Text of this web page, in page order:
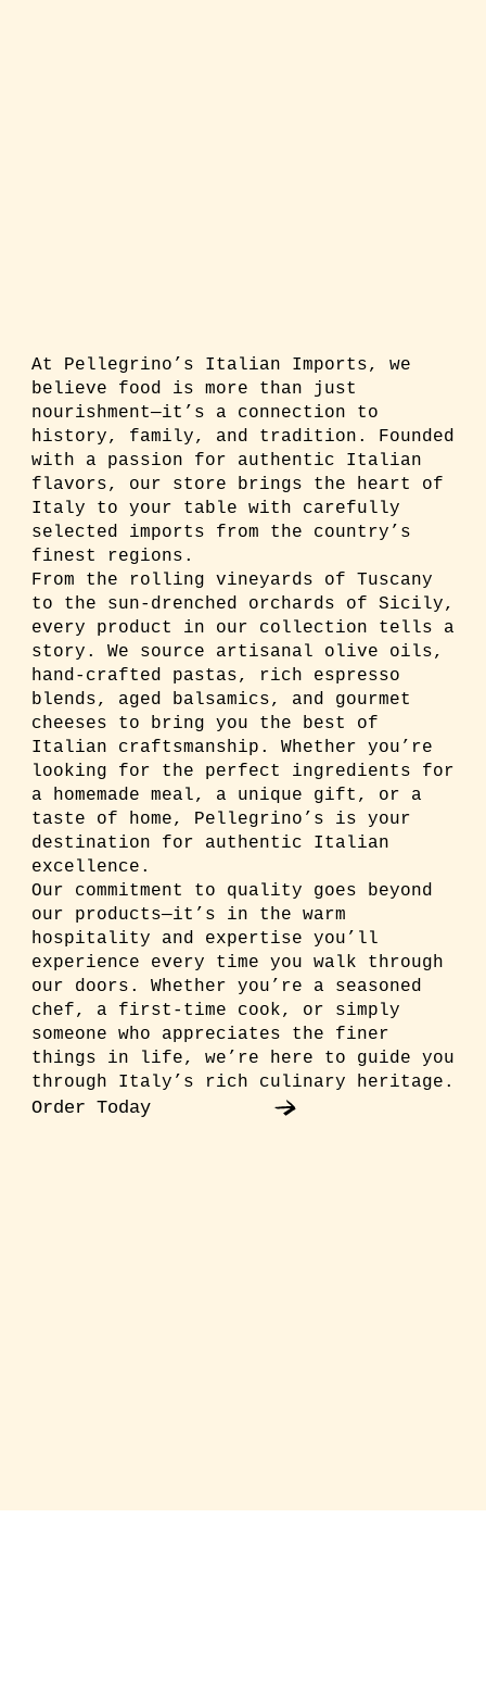
At Pellegrino’s Italian Imports, we
believe food is more than just
nourishment—it’s a connection to
history, family, and tradition. Founded
with a passion for authentic Italian
flavors, our store brings the heart of
Italy to your table with carefully
selected imports from the country’s
finest regions.
From the rolling vineyards of Tuscany
to the sun-drenched orchards of Sicily,
every product in our collection tells a
story. We source artisanal olive oils,
hand-crafted pastas, rich espresso
blends, aged balsamics, and gourmet
cheeses to bring you the best of
Italian craftsmanship. Whether you’re
looking for the perfect ingredients for
a homemade meal, a unique gift, or a
taste of home, Pellegrino’s is your
destination for authentic Italian
excellence.
Our commitment to quality goes beyond
our products—it’s in the warm
hospitality and expertise you’ll
experience every time you walk through
our doors. Whether you’re a seasoned
chef, a first-time cook, or simply
someone who appreciates the finer
things in life, we’re here to guide you
through Italy’s rich culinary heritage.
Order Today